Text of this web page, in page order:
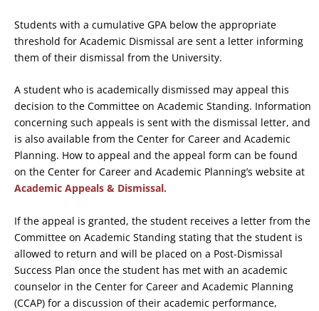
Students with a cumulative GPA below the appropriate
threshold for Academic Dismissal are sent a letter informing
them of their dismissal from the University.
A student who is academically dismissed may appeal this
decision to the Committee on Academic Standing. Information
concerning such appeals is sent with the dismissal letter, and
is also available from the Center for Career and Academic
Planning. How to appeal and the appeal form can be found
on the Center for Career and Academic Planning’s website at
Academic Appeals & Dismissal.
If the appeal is granted, the student receives a letter from the
Committee on Academic Standing stating that the student is
allowed to return and will be placed on a Post-Dismissal
Success Plan once the student has met with an academic
counselor in the Center for Career and Academic Planning
(CCAP) for a discussion of their academic performance,